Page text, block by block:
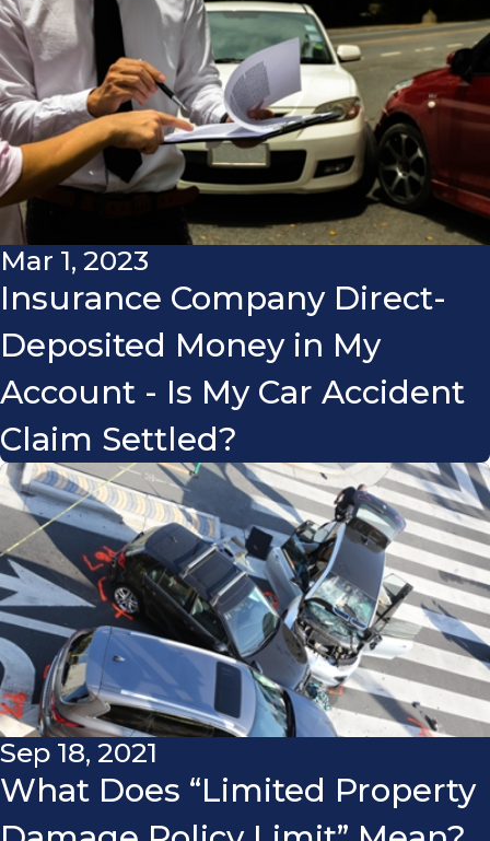
Mar 1, 2023
Insurance Company Direct-
Deposited Money in My
Account - Is My Car Accident
Claim Settled?
Sep 18, 2021
What Does “Limited Property